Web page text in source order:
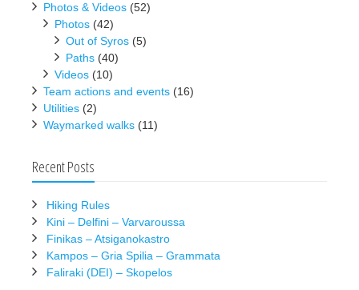
Photos & Videos (52)
Photos (42)
Out of Syros (5)
Paths (40)
Videos (10)
Team actions and events (16)
Utilities (2)
Waymarked walks (11)
Recent Posts
Hiking Rules
Kini – Delfini – Varvaroussa
Finikas – Atsiganokastro
Kampos – Gria Spilia – Grammata
Faliraki (DEI) – Skopelos